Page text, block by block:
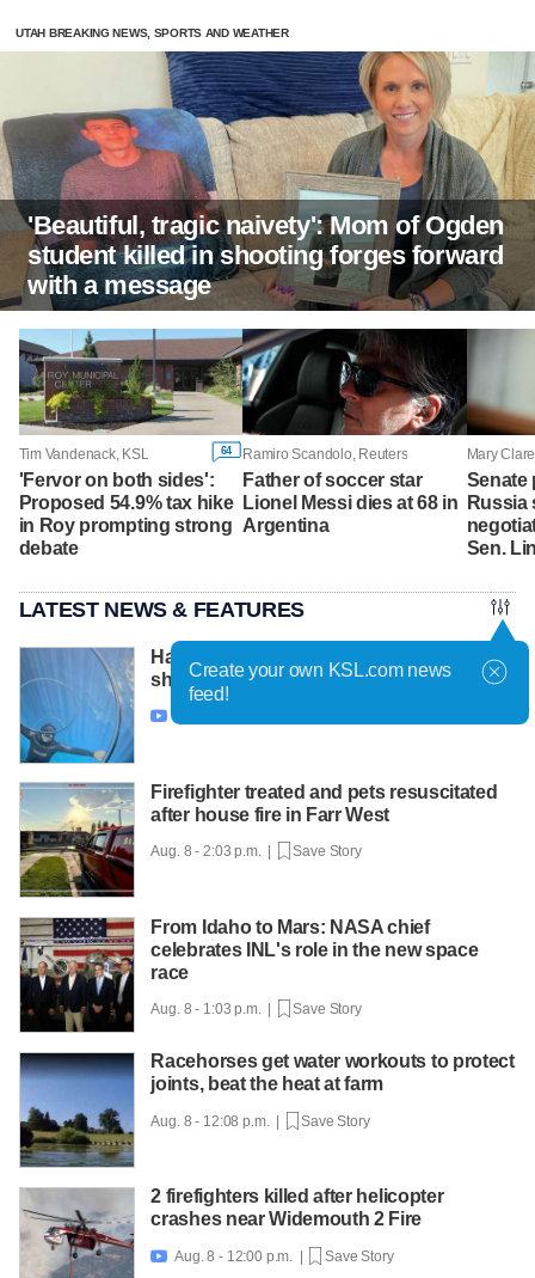
UTAH BREAKING NEWS, SPORTS AND WEATHER
'Beautiful, tragic naivety': Mom of Ogden
student killed in shooting forges forward
with a message
Tim Vandenack, KSL 64
'Fervor on both sides':
Proposed 54.9% tax hike
in Roy prompting strong
debate
Ramiro Scandolo, Reuters
Father of soccer star
Lionel Messi dies at 68 in
Argentina
Senate
Russia
Sen.
LATEST NEWS & FEATURES
Have You Seen This? Freediver puts on a
show with bubble rings
 Aug. 8 - 3:32 p.m. |
Firefighter treated and pets resuscitated
after house fire in Farr West
Aug. 8 - 2:03 p.m. | Save Story
From Idaho to Mars: NASA chief
celebrates INL's role in the new space
race
Aug. 8 - 1:03 p.m. | Save Story
Racehorses get water workouts to protect
joints, beat the heat at farm
Aug. 8 - 12:08 p.m. | Save Story
2 firefighters killed after helicopter
crashes near Widemouth 2 Fire
 Aug. 8 - 12:00 p.m. | Save Story
Create your own KSL.com news
feed!